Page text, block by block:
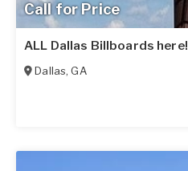
Call for Price
ALL Dallas Billboards here!
Dallas,GA